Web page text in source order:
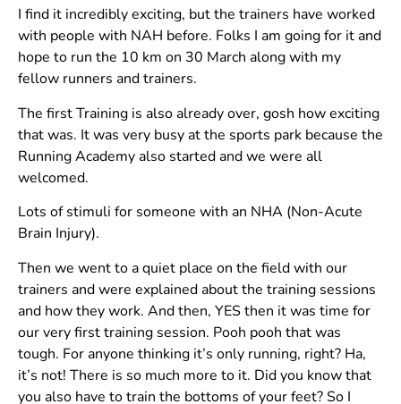
I find it incredibly exciting, but the trainers have worked
with people with NAH before. Folks I am going for it and
hope to run the 10 km on 30 March along with my
fellow runners and trainers.
The first Training is also already over, gosh how exciting
that was. It was very busy at the sports park because the
Running Academy also started and we were all
welcomed.
Lots of stimuli for someone with an NHA (Non-Acute
Brain Injury).
Then we went to a quiet place on the field with our
trainers and were explained about the training sessions
and how they work. And then, YES then it was time for
our very first training session. Pooh pooh that was
tough. For anyone thinking it’s only running, right? Ha,
it’s not! There is so much more to it. Did you know that
you also have to train the bottoms of your feet? So I